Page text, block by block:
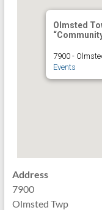
Olmsted
7900 -
Events
Address
7900
Olmsted Twp